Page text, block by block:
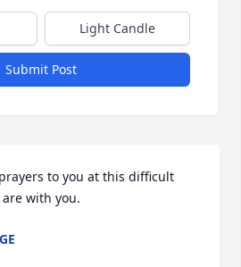
Light Candle
Submit Post
to you at this difficult
with you.